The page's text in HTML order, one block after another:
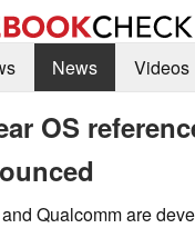
News Videos
OS
Qualcomm are